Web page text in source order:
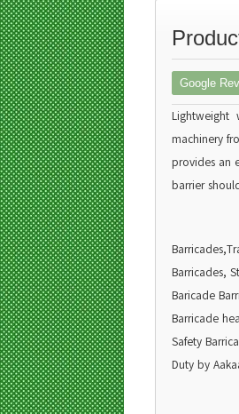
Google
Lightweight
machinery
provides an
barrier
Barricades,
Baricade
Barricade
Safety
Duty by